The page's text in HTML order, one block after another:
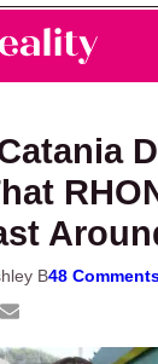
sidebar
& Discussion
B48